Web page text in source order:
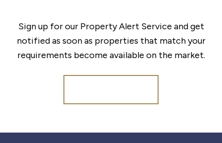
Sign up for our Property Alert Service and get
notified as soon as properties that match your
requirements become available on the market.